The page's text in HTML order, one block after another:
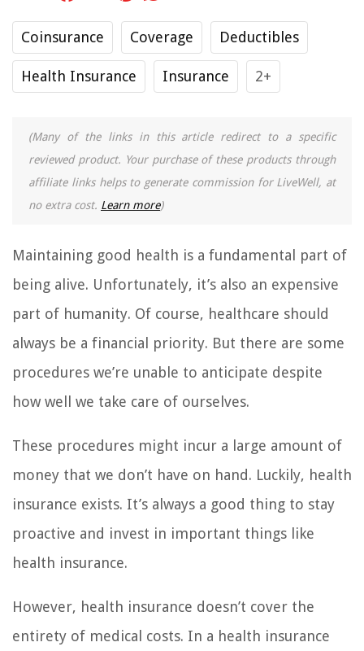
Coinsurance Coverage Deductibles
Health Insurance Insurance 2+
(Many of the links in this article redirect to a specific
reviewed product. Your purchase of these products through
affiliate links helps to generate commission for LiveWell, at
no extra cost. Learn more)
Maintaining good health is a fundamental part of
being alive. Unfortunately, it’s also an expensive
part of humanity. Of course, healthcare should
always be a financial priority. But there are some
procedures we’re unable to anticipate despite
how well we take care of ourselves.
These procedures might incur a large amount of
money that we don’t have on hand. Luckily, health
insurance exists. It’s always a good thing to stay
proactive and invest in important things like
health insurance.
However, health insurance doesn’t cover the
entirety of medical costs. In a health insurance